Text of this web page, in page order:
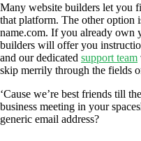
Many website builders let you
that platform. The other option
name.com. If you already own
builders will offer you
and our dedicated support team
skip merrily through the fields
‘Cause we’re best friends till
business meeting in your
generic email address?